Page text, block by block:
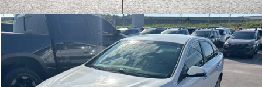
2019Hyundai SonataSEL
Grubbs Nissan of Tulsa
VIN: 5NPE34AFXKH763298Stock:KH763298 Model:284J2F4P
$8,576
GRUBBS PRICE:
Compare Vehicle